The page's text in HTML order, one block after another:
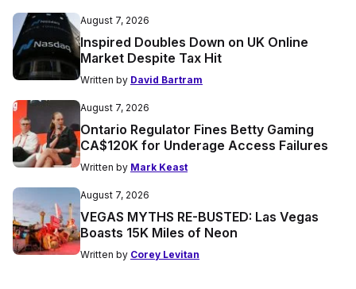
August 7, 2026
Inspired Doubles Down on UK Online
Market Despite Tax Hit
Written by David Bartram
August 7, 2026
Ontario Regulator Fines Betty Gaming
CA$120K for Underage Access Failures
Written by Mark Keast
August 7, 2026
VEGAS MYTHS RE-BUSTED: Las Vegas
Boasts 15K Miles of Neon
Written by Corey Levitan